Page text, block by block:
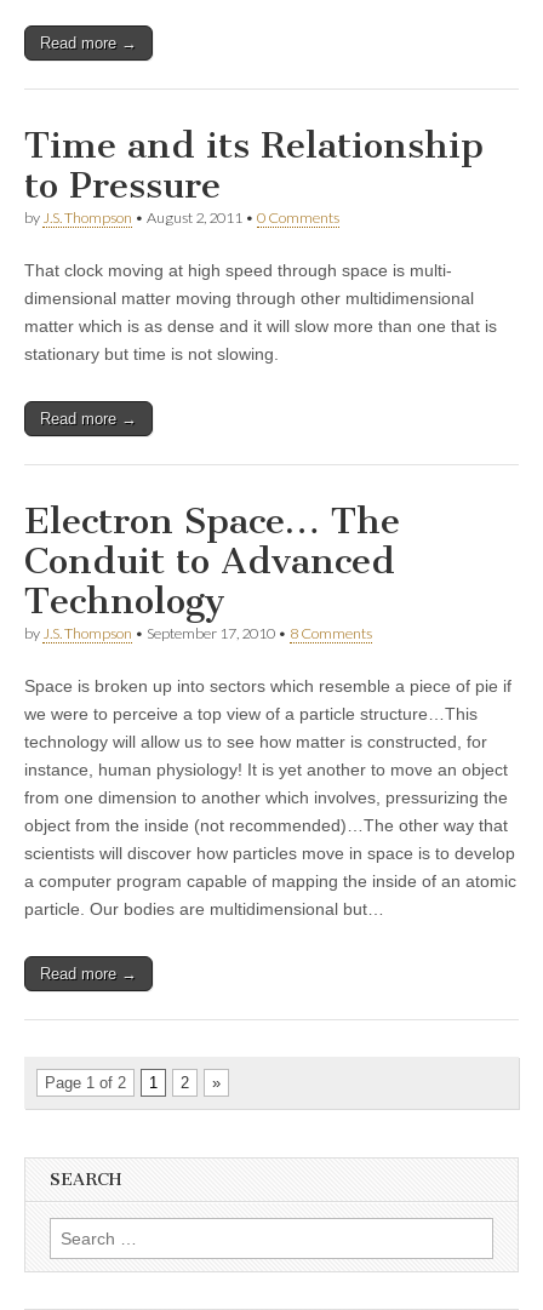
Read more →
Time and its Relationship
to Pressure
by J.S. Thompson • August 2, 2011 • 0 Comments
That clock moving at high speed through space is multi-
dimensional matter moving through other multidimensional
matter which is as dense and it will slow more than one that is
stationary but time is not slowing.
Read more →
Electron Space… The
Conduit to Advanced
Technology
by J.S. Thompson • September 17, 2010 • 8 Comments
Space is broken up into sectors which resemble a piece of pie if
we were to perceive a top view of a particle structure…This
technology will allow us to see how matter is constructed, for
instance, human physiology! It is yet another to move an object
from one dimension to another which involves, pressurizing the
object from the inside (not recommended)…The other way that
scientists will discover how particles move in space is to develop
a computer program capable of mapping the inside of an atomic
particle. Our bodies are multidimensional but…
Read more →
Page 1 of 2 1 2 »
SEARCH
Search
for: